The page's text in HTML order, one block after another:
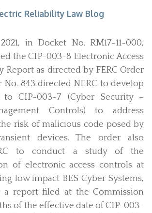
Reliability Law Blog
in Docket No. RM17-11-000,
the CIP-003-8 Electronic Access
Report as directed by FERC Order
No. 843 directed NERC to develop
to CIP-003-7 (Cyber Security –
Controls) to address
risk of malicious code posed by
devices. The order also
to conduct a study of the
of electronic access controls at
low impact BES Cyber Systems,
a report filed at the Commission
of the effective date of CIP-003-